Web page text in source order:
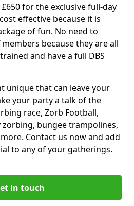
for the exclusive full-day
effective because it is
of fun. No need to
because they are all
and have a full DBS
unique that can leave your
your party a talk of the
race, Zorb Football,
zorbing, bungee trampolines,
Contact us now and add
to any of your gatherings.
in touch